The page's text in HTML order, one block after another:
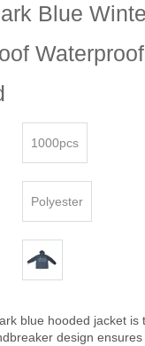
Blue
1000pcs
Polyester
blue hooded jacket
design